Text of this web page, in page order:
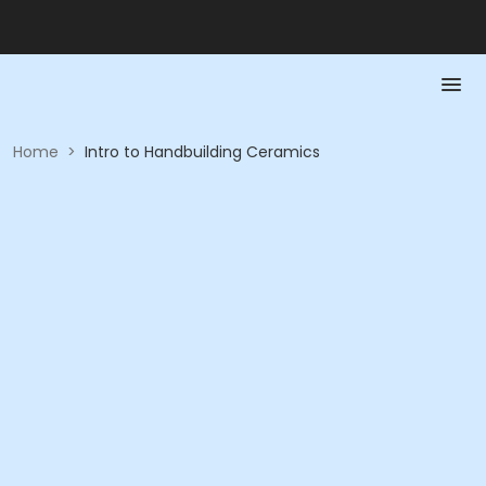
Home > Intro to Handbuilding Ceramics